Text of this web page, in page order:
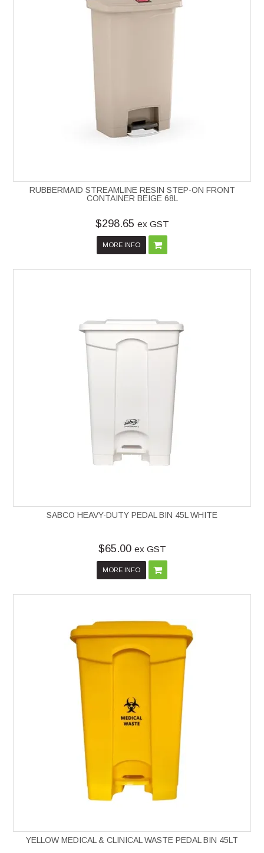
RUBBERMAID STREAMLINE RESIN STEP-ON FRONT
CONTAINER BEIGE 68L
$298.65 ex GST
MORE INFO
SABCO HEAVY-DUTY PEDAL BIN 45L WHITE
$65.00 ex GST
MORE INFO
YELLOW MEDICAL & CLINICAL WASTE PEDAL BIN 45LT